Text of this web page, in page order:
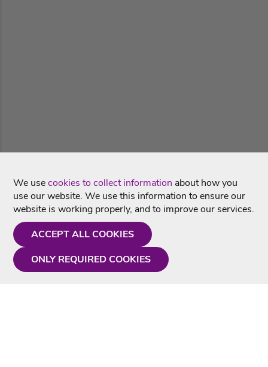
We usecookies to collect information about how you
use our website. We use this information to ensure our
website is working properly, and to improve our services.
ACCEPT ALL COOKIES
ONLY REQUIRED COOKIES